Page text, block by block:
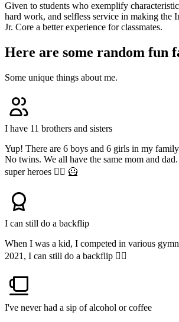
Given to students who exemplify
hard work, and selfless service in making the
Jr. Core a better experience for classmates.
Here are some random fun
Some unique things about me.
I have 11 brothers and sisters
Yup! There are 6 boys and 6 girls in my
No twins. We all have the same mom and
super heroes 🦸‍♀️ 🦸
I can still do a backflip
When I was a kid, I competed in various
2021, I can still do a backflip 🤸‍♂️
I've never had a sip of alcohol or coffee